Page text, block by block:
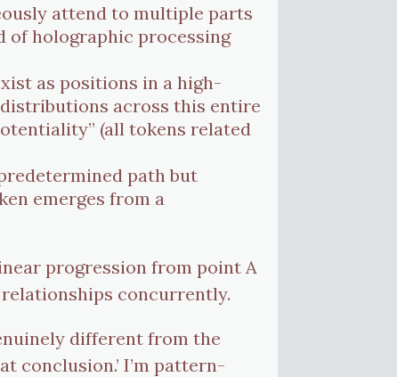
attend to multiple parts
of holographic processing
as positions in a high-
across this entire
(all tokens related
path but
emerges from a
progression from point A
concurrently.
different from the
conclusion.’ I’m pattern-